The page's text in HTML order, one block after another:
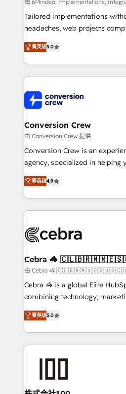
HubSpot from “just your
infrastructure—let’s talk.
由 6Minded: Implementations,
Tailored implementations
headaches, web projects
house team of certified CRM
developers, designers, and
aspects of your HubSpot. ✨ 400+ global clients ✨
100+ seamless migrations
implementations, and 5,000+
generating 7-digit MRR from
CS: 245% organic growth &
full-funnel HubSpot project ✨
boost with a new HubSpot site Recognized leaders:
🏆 HubSpot Platform
Inbound Campaign of the Year
Award for Best Website 🌟
菁英级5.0
Conversion Crew
由 Conversion Crew 提供
Conversion Crew is an
agency, specialized in helping
online processes. This means
Implementing HubSpot (CRM,
Service and Operations) -
looking websites in the
systems you use You need a clear method to reach
current processes together,
focused action plan. By
your day-to-day business, you
results fast. This creates space for
meeting!
菁英级4.9
Cebra 🦓
由 Cebra 🦓
Cebra 🦓 is a global Elite
combining technology,
expertise across Latin America
Europe, with teams across 7
we combine local insight with
help businesses grow through
end solutions that integrate
inbound and loop marketing,
菁英级5.0